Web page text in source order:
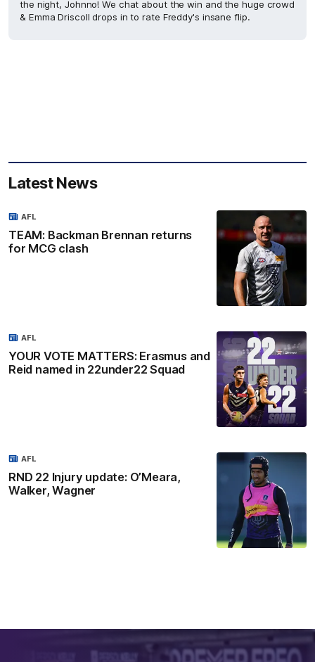
the night, Johnno! We chat about the win and the huge crowd
& Emma Driscoll drops in to rate Freddy's insane flip.
Latest News
TEAM: Backman Brennan returns
for MCG clash
AFL
YOUR VOTE MATTERS: Erasmus and
Reid named in 22under22 Squad
AFL
RND 22 Injury update: O’Meara,
Walker, Wagner
AFL